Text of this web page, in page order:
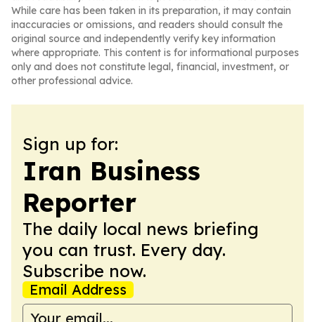
While care has been taken in its preparation, it may contain
inaccuracies or omissions, and readers should consult the
original source and independently verify key information
where appropriate. This content is for informational purposes
only and does not constitute legal, financial, investment, or
other professional advice.
Sign up for:
Iran Business
Reporter
The daily local news briefing
you can trust. Every day.
Subscribe now.
Email Address